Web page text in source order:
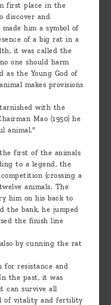
first place in the
discover and
him a symbol of
of a big rat in a
it was called the
one should harm
as the Young God of
makes provisions
with the
Mao (1950) he
animal."
first of the animals
to a legend, the
(crossing a
animals. The
him on his back to
the bank, he jumped
the finish line
by cunning the rat
for resistance and
the past, it was
can survive all
of vitality and fertility